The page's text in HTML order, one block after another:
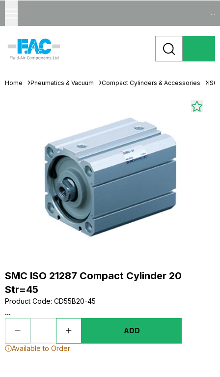
...
Home Pneumatics & Vacuum Compact Cylinders & Accessories
SMC ISO 21287 Compact Cylinder 20
Str=45
Product Code: CD55B20-45
...
ADD
Available to Order